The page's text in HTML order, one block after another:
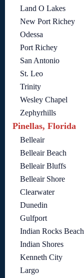
Land O Lakes
New Port Richey
Odessa
Port Richey
San Antonio
St. Leo
Trinity
Wesley Chapel
Zephyrhills
Pinellas, Florida
Belleair
Belleair Beach
Belleair Bluffs
Belleair Shore
Clearwater
Dunedin
Gulfport
Indian Rocks Beach
Indian Shores
Kenneth City
Largo